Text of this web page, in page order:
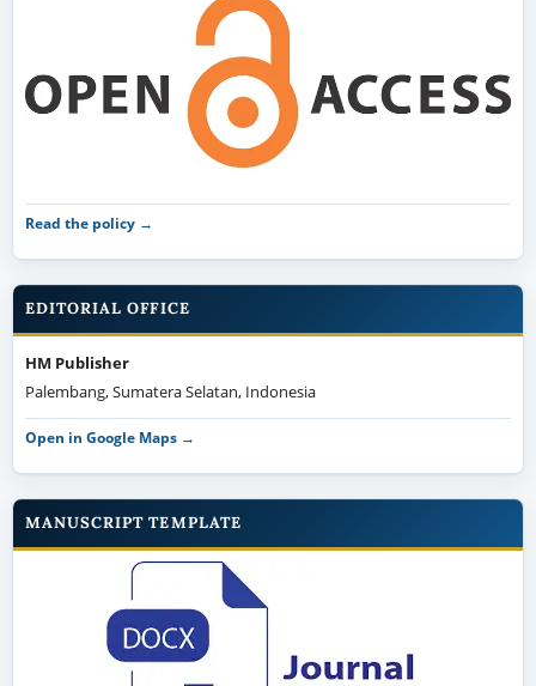
Read the policy →
EDITORIAL OFFICE
HM Publisher
Palembang, Sumatera Selatan, Indonesia
Open in Google Maps →
MANUSCRIPT TEMPLATE